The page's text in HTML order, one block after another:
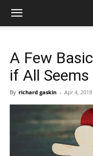
A Few
if All
By richard gaskin - Apr 4, 2018